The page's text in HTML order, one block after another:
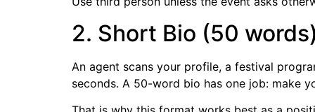
2. Short Bio (50
An agent scans your profile, a festival
seconds. A 50-word bio has one job: make